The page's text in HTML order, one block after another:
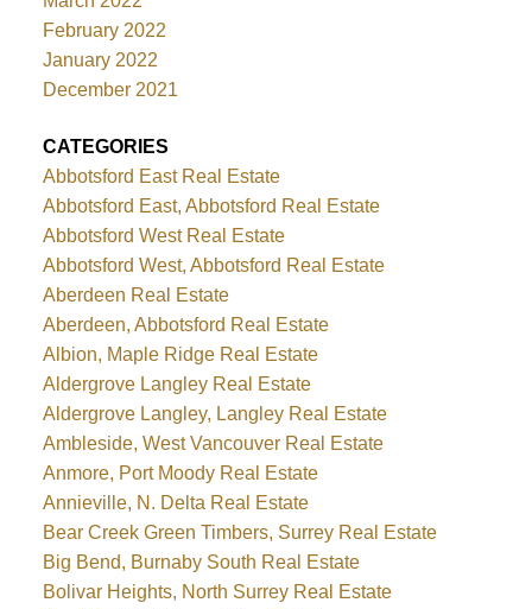
February 2022
January 2022
December 2021
CATEGORIES
Abbotsford East Real Estate
Abbotsford East, Abbotsford Real Estate
Abbotsford West Real Estate
Abbotsford West, Abbotsford Real Estate
Aberdeen Real Estate
Aberdeen, Abbotsford Real Estate
Albion, Maple Ridge Real Estate
Aldergrove Langley Real Estate
Aldergrove Langley, Langley Real Estate
Ambleside, West Vancouver Real Estate
Anmore, Port Moody Real Estate
Annieville, N. Delta Real Estate
Bear Creek Green Timbers, Surrey Real Estate
Big Bend, Burnaby South Real Estate
Bolivar Heights, North Surrey Real Estate